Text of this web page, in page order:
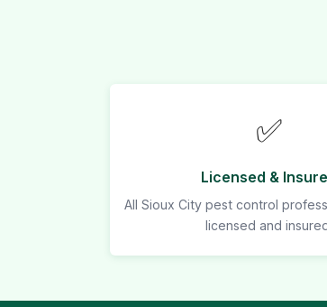
✅
Licensed &
All Sioux City pest control
licensed and